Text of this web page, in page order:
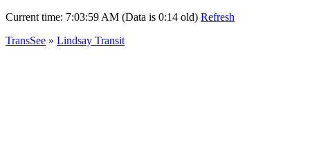
Current time: 7:03:59 AM (Data is 0:14 old) Refresh
TransSee » Lindsay Transit